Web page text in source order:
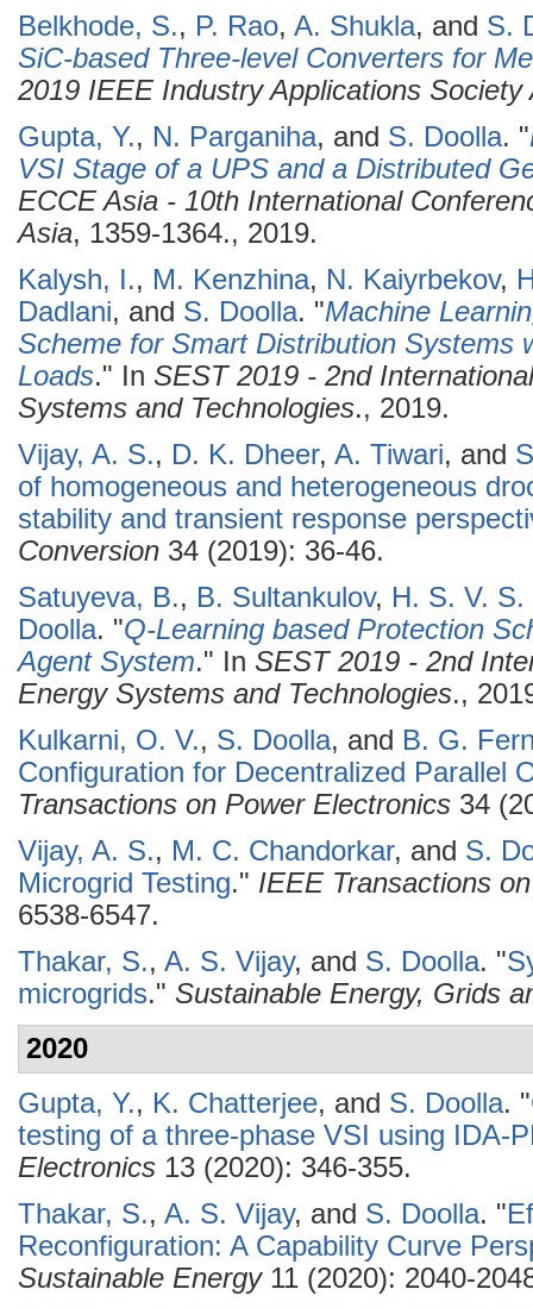
Belkhode, S., P. Rao, A. Shukla, and S.
SiC-based Three-level Converters for
2019 IEEE Industry Applications
Gupta, Y., N. Parganiha, and S. Doolla. "
VSI Stage of a UPS and a Distributed
ECCE Asia - 10th International
Asia, 1359-1364., 2019.
Kalysh, I., M. Kenzhina, N. Kaiyrbekov,
Dadlani, and S. Doolla. "Machine
Scheme for Smart Distribution Systems
Loads." In SEST 2019 - 2nd
Systems and Technologies., 2019.
Vijay, A. S., D. K. Dheer, A. Tiwari, and
of homogeneous and heterogeneous
stability and transient response
Conversion 34 (2019): 36-46.
Satuyeva, B., B. Sultankulov, H. S. V.
Doolla. "Q-Learning based Protection
Agent System." In SEST 2019 - 2nd
Energy Systems and Technologies.,
Kulkarni, O. V., S. Doolla, and B. G.
Configuration for Decentralized Parallel
Transactions on Power Electronics 34
Vijay, A. S., M. C. Chandorkar, and S.
Microgrid Testing." IEEE Transactions
6538-6547.
Thakar, S., A. S. Vijay, and S. Doolla. "
microgrids." Sustainable Energy, Grids
2020
Gupta, Y., K. Chatterjee, and S. Doolla. "
testing of a three-phase VSI using IDA-
Electronics 13 (2020): 346-355.
Thakar, S., A. S. Vijay, and S. Doolla. "
Reconfiguration: A Capability Curve
Sustainable Energy11 (2020): 2040-